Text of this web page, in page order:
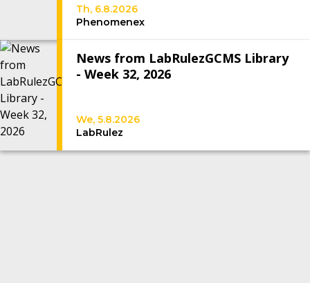
Th, 6.8.2026
Phenomenex
News from LabRulezGCMS Library
- Week 32, 2026
We, 5.8.2026
LabRulez